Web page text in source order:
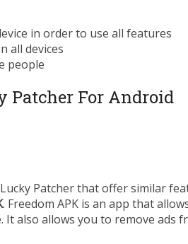
in order to use all features
all devices
people
Patcher For Android
Patcher that offer similar
. Freedom APK is an app that
also allows you to remove ads